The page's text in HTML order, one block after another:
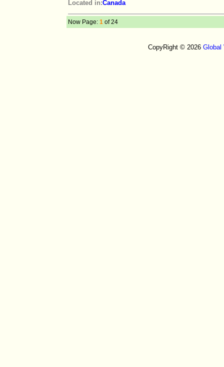
Located in:Canada
Now Page: 1 of 24
CopyRight © 2026 Global